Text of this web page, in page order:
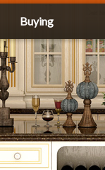
Buying